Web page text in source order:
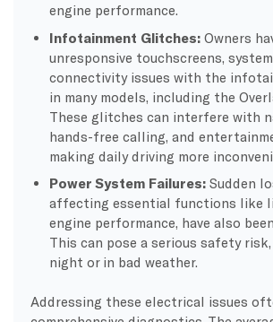
engine performance.
Infotainment Glitches: Owners
unresponsive touchscreens,
connectivity issues with the
in many models, including the
These glitches can interfere with
hands-free calling, and
making daily driving more
Power System Failures: Sudden
affecting essential functions like
engine performance, have also
This can pose a serious safety
night or in bad weather.
Addressing these electrical issues